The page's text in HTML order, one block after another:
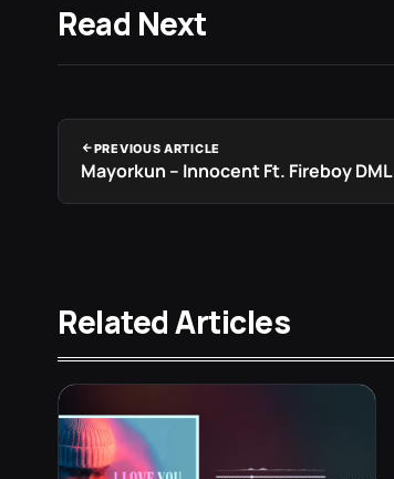
Read Next
PREVIOUS ARTICLE
Mayorkun – Innocent Ft. Fireboy DML
Related Articles